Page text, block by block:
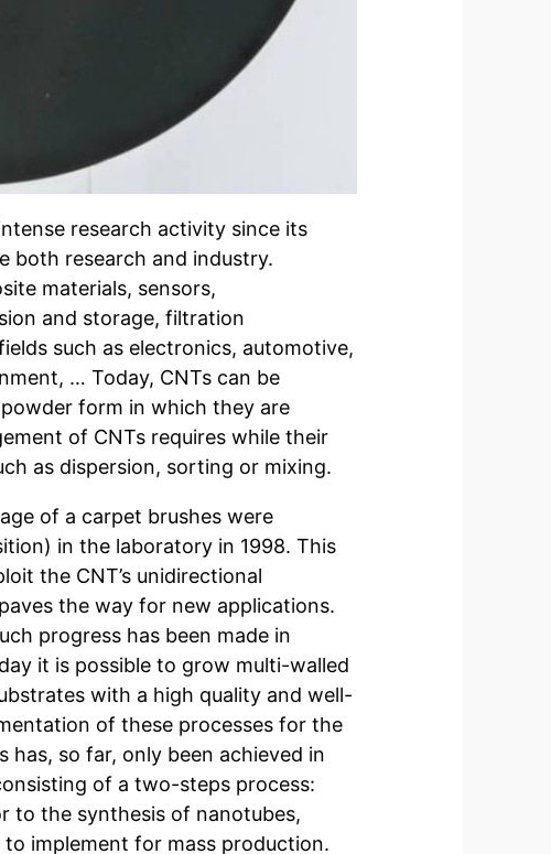
research activity since its
both research and industry.
materials, sensors,
and storage, filtration
such as electronics, automotive,
… Today, CNTs can be
form in which they are
of CNTs requires while their
as dispersion, sorting or mixing.
of a carpet brushes were
in the laboratory in 1998. This
the CNT’s unidirectional
the way for new applications.
progress has been made in
it is possible to grow multi-walled
with a high quality and well-
of these processes for the
has, so far, only been achieved in
of a two-steps process:
to the synthesis of nanotubes,
implement for mass production.